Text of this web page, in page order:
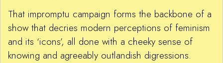
That impromptu campaign forms the backbone of a
show that decries modern perceptions of feminism
and its ‘icons’, all done with a cheeky sense of
knowing and agreeably outlandish digressions.